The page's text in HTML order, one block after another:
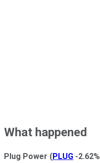
What happened
Plug Power (PLUG -2.62%